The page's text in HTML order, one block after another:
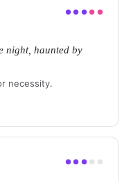
●● ●● ●
night, haunted by
necessity.
●● ● ● ●